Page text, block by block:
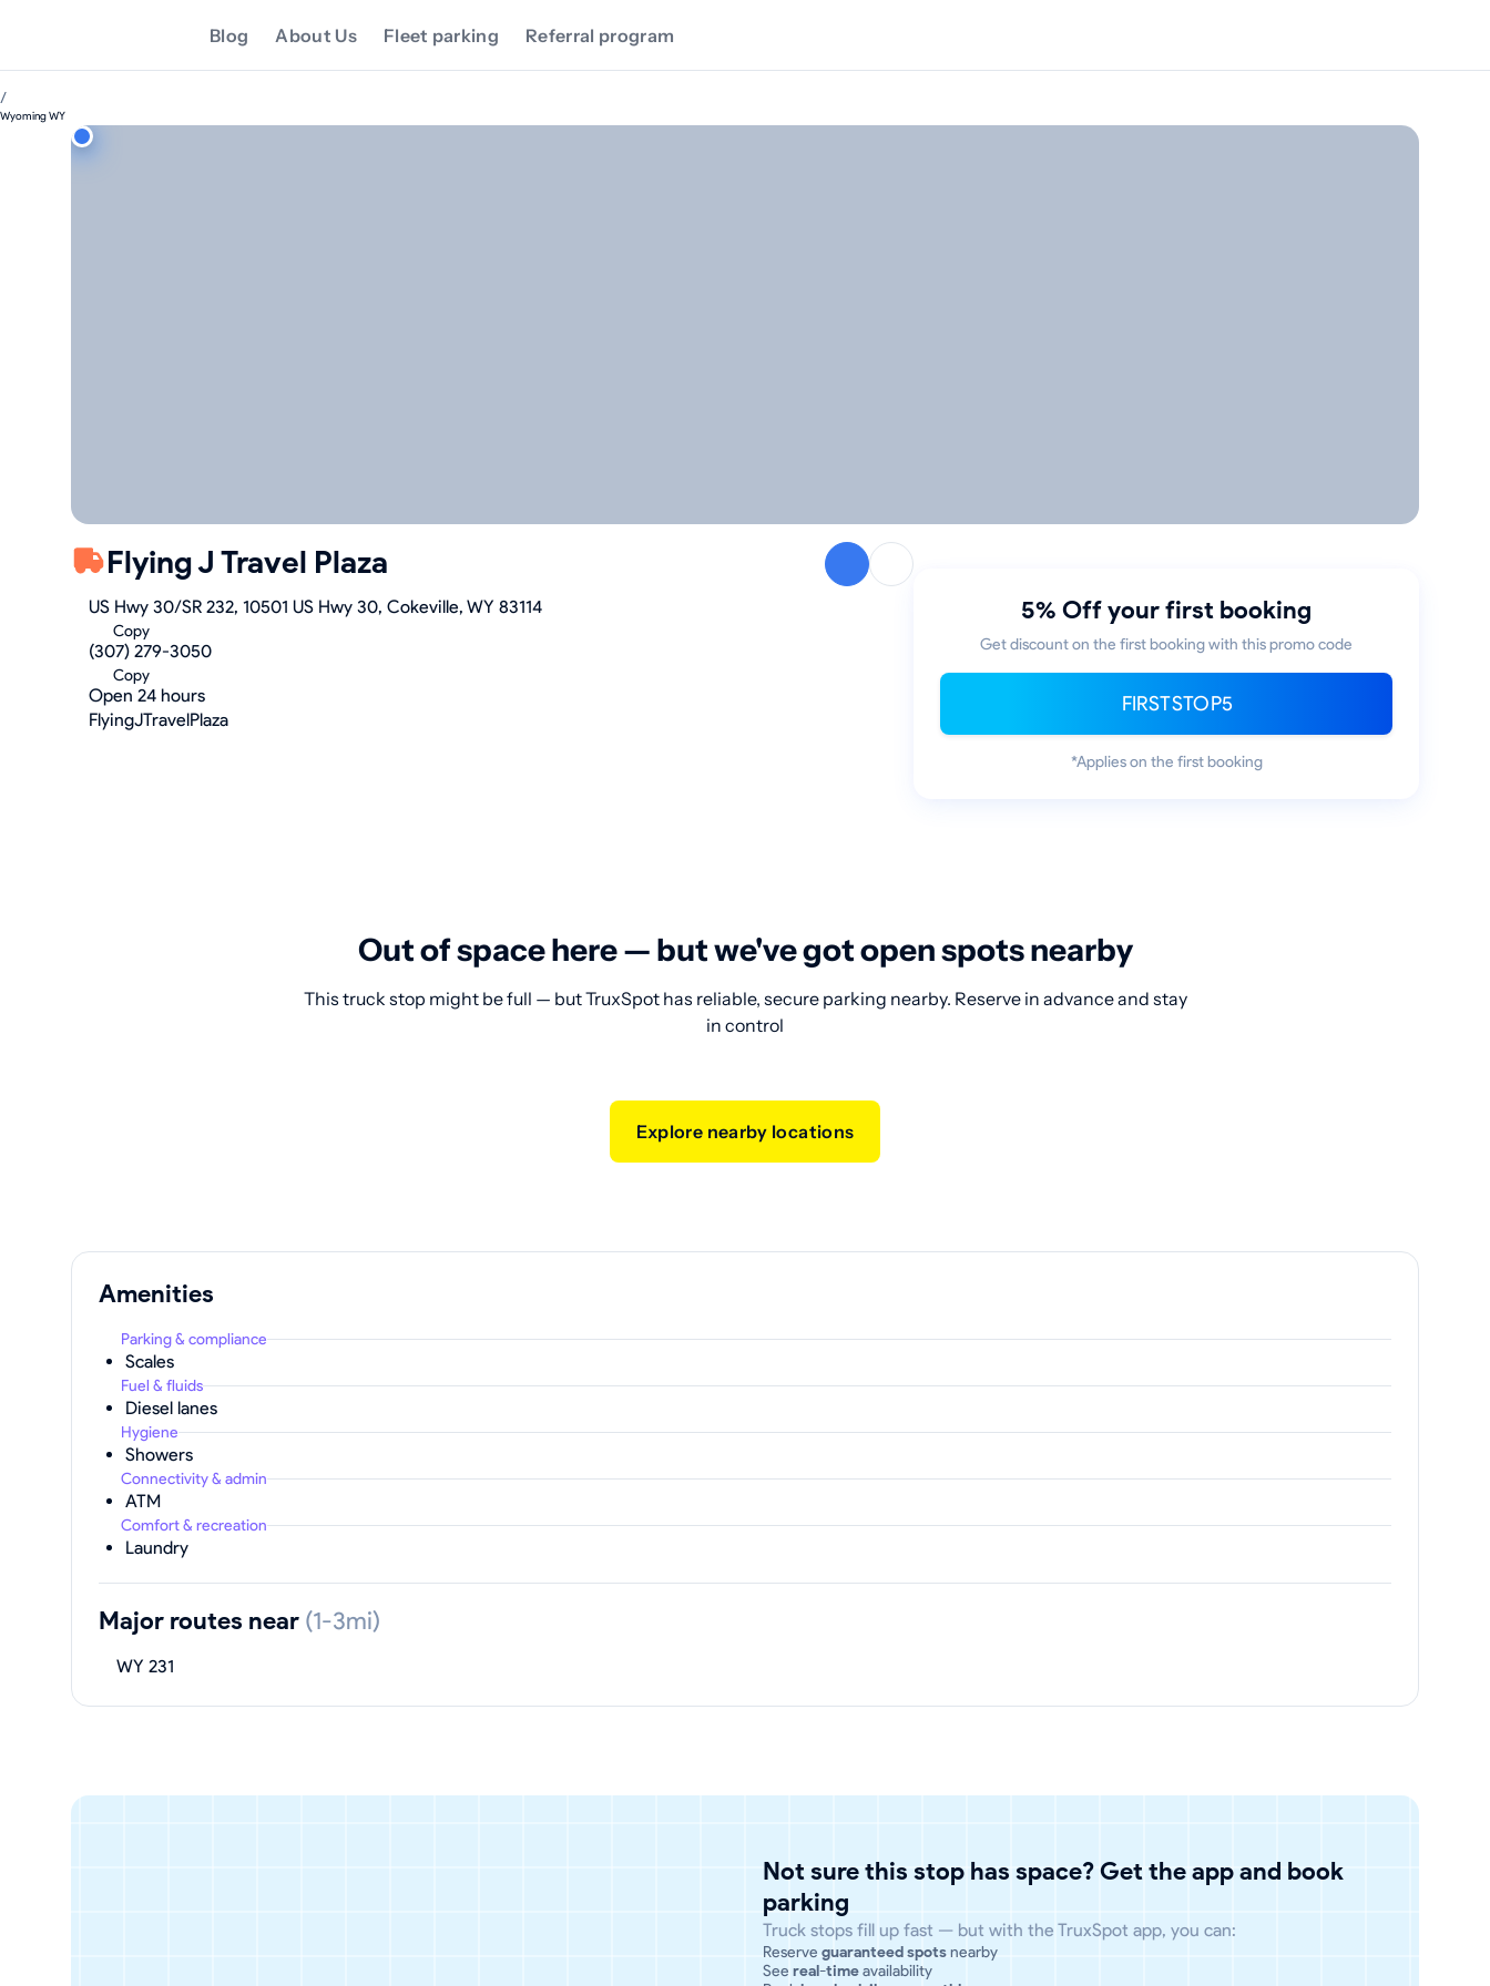
Blog About Us Fleet parking Referral program
/
Wyoming WY
Flying J Travel Plaza
US Hwy 30/SR 232, 10501 US Hwy 30, Cokeville, WY 83114
Copy
(307) 279-3050
Copy
Open 24 hours
FlyingJTravelPlaza
5% Off your first booking
Get discount on the first booking with this promo code
FIRSTSTOP5
*Applies on the first booking
Out of space here — but we've got open spots nearby
This truck stop might be full — but TruxSpot has reliable, secure parking nearby. Reserve in advance and stay
in control
Explore nearby locations
Amenities
Parking & compliance
Scales
Fuel & fluids
Diesel lanes
Hygiene
Showers
Connectivity & admin
ATM
Comfort & recreation
Laundry
Major routes near (1-3mi)
WY 231
Not sure this stop has space? Get the app and book
parking
Truck stops fill up fast — but with the TruxSpot app, you can:
Reserve guaranteed spotsnearby
See real-timeavailability